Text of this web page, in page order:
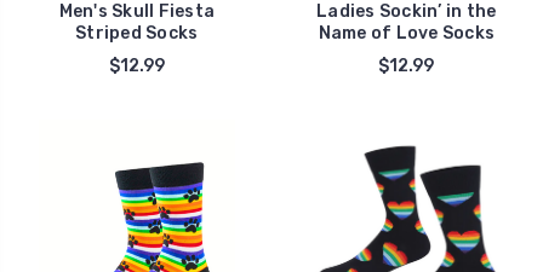
Men's Skull Fiesta
Striped Socks
$12.99
Ladies Sockin’ in the
Name of Love Socks
$12.99